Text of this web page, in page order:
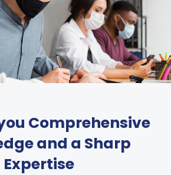
Comprehensive
and a Sharp
Expertise